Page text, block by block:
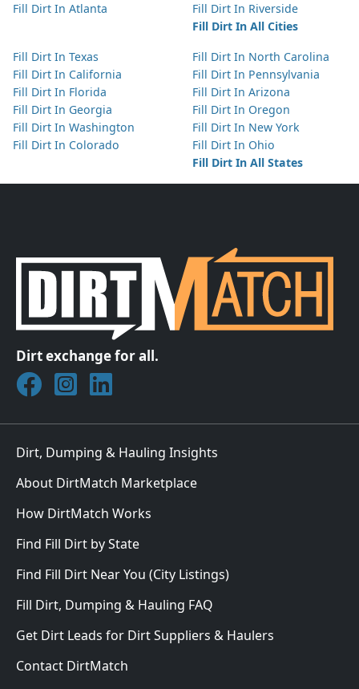
Fill Dirt In Atlanta
Fill Dirt In Riverside
Fill Dirt In All Cities
Fill Dirt In Texas
Fill Dirt In California
Fill Dirt In Florida
Fill Dirt In Georgia
Fill Dirt In Washington
Fill Dirt In Colorado
Fill Dirt In North Carolina
Fill Dirt In Pennsylvania
Fill Dirt In Arizona
Fill Dirt In Oregon
Fill Dirt In New York
Fill Dirt In Ohio
Fill Dirt In All States
Dirt exchange for all.
Join DirtMatch on Facebook
Follow DirtMatch on Instagram
Check out Dirtmatch on LinkedIn
Dirt, Dumping & Hauling Insights
About DirtMatch Marketplace
How DirtMatch Works
Find Fill Dirt by State
Find Fill Dirt Near You (City Listings)
Fill Dirt, Dumping & Hauling FAQ
Get Dirt Leads for Dirt Suppliers & Haulers
Contact DirtMatch